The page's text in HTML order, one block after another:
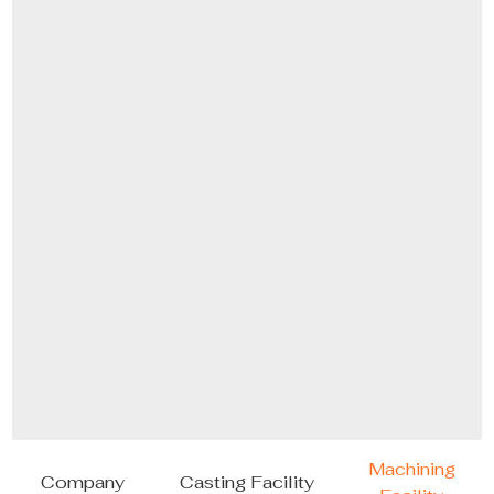
Company Casting Facility
Machining